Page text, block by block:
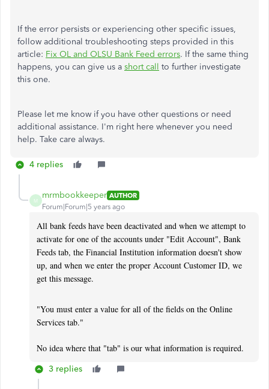
If the error persists or experiencing other specific issues,
follow additional troubleshooting steps provided in this
article: Fix OL and OLSU Bank Feed errors. If the same thing
happens, you can give us a short call to further investigate
this one.
Please let me know if you have other questions or need
additional assistance. I'm right here whenever you need
help. Take care always.
4 replies
M
mrmbookkeeper AUTHOR
Forum|Forum|5 years ago
All bank feeds have been deactivated and when we attempt to
activate for one of the accounts under "Edit Account", Bank
Feeds tab, the Financial Institution information doesn't show
up, and when we enter the proper Account Customer ID, we
get this message.
"You must enter a value for all of the fields on the Online
Services tab."
No idea where that "tab" is our what information is required.
3 replies